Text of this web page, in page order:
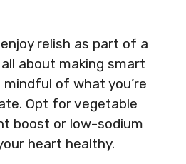
relish as part of a
about making smart
of what you’re
Opt for vegetable
boost or low-sodium
heart healthy.